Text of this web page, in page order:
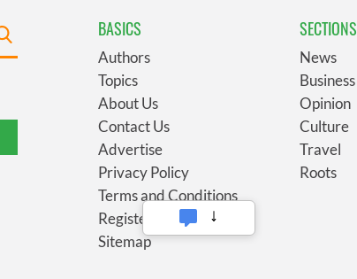
BASICS
Authors
Topics
About Us
Contact Us
Advertise
Privacy Policy
Terms and Conditions
Register
Sitemap
SECTIONS
News
Business
Opinion
Culture
Travel
Roots